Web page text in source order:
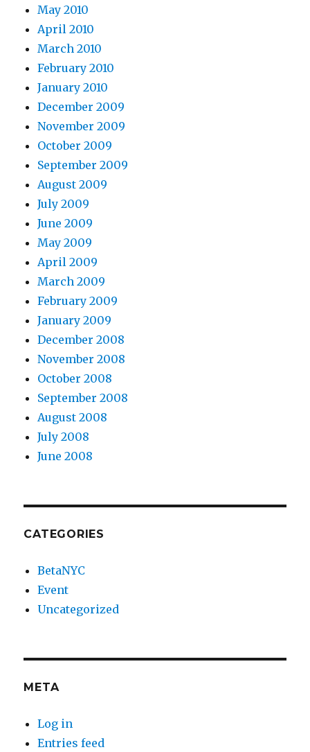
May 2010
April 2010
March 2010
February 2010
January 2010
December 2009
November 2009
October 2009
September 2009
August 2009
July 2009
June 2009
May 2009
April 2009
March 2009
February 2009
January 2009
December 2008
November 2008
October 2008
September 2008
August 2008
July 2008
June 2008
CATEGORIES
BetaNYC
Event
Uncategorized
META
Log in
Entries feed